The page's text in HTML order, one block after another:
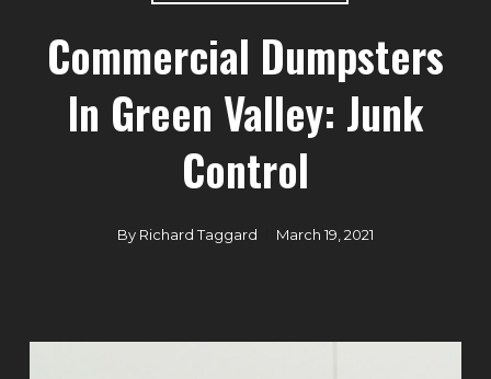
Commercial Dumpsters
In Green Valley: Junk
Control
By Richard Taggard March 19, 2021